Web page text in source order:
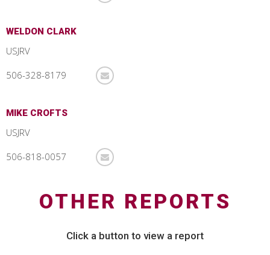
WELDON CLARK
USJRV
506-328-8179
MIKE CROFTS
USJRV
506-818-0057
OTHER REPORTS
Click a button to view a report